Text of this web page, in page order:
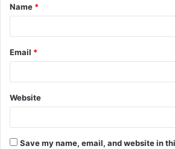
*
Name *
Email *
Website
Save my name, email, and website in